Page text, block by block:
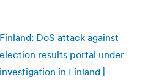
Finland: DoS attack against
election results portal under
investigation in Finland |